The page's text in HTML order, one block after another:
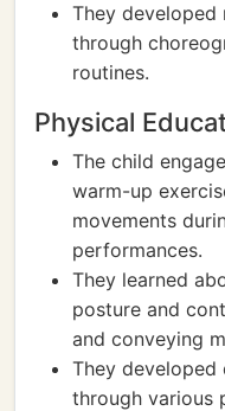
They developed
through
routines.
Physical
The child
warm-up
movements
performances.
They learned
posture and
and conveying
They
through various